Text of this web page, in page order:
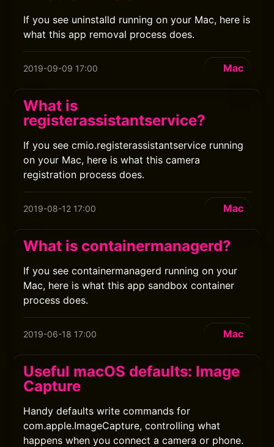
If you see uninstalld running on your Mac, here is
what this app removal process does.
2019-09-09 17:00 Mac
What is
registerassistantservice?
If you see cmio.registerassistantservice running
on your Mac, here is what this camera
registration process does.
2019-08-12 17:00 Mac
What is containermanagerd?
If you see containermanagerd running on your
Mac, here is what this app sandbox container
process does.
2019-06-18 17:00 Mac
Useful macOS defaults: Image
Capture
Handy defaults write commands for
com.apple.ImageCapture, controlling what
happens when you connect a camera or phone.